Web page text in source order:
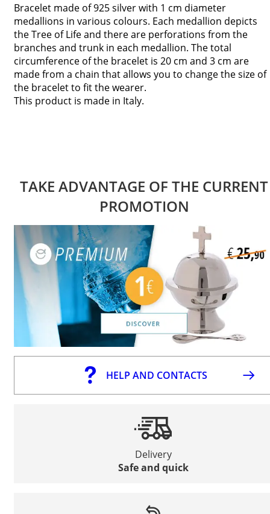
Bracelet made of 925 silver with 1 cm diameter
medallions in various colours. Each medallion depicts
the Tree of Life and there are perforations from the
branches and trunk in each medallion. The total
circumference of the bracelet is 20 cm and 3 cm are
made from a chain that allows you to change the size of
the bracelet to fit the wearer.
This product is made in Italy.
TAKE ADVANTAGE OF THE CURRENT
PROMOTION
HELP AND CONTACTS
Delivery
Safe and quick